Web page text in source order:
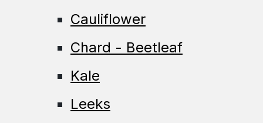
Cauliflower
Chard - Beetleaf
Kale
Leeks